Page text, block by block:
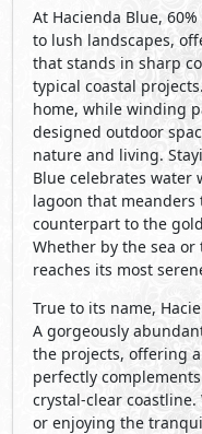
At Hacienda Blue,
to lush landscapes,
that stands in sharp
typical coastal
home, while winding
designed outdoor
nature and living.
Blue celebrates water
lagoon that
counterpart to the
Whether by the sea
reaches its most
True to its name,
A gorgeously
the projects, offering
perfectly
crystal-clear
or enjoying the